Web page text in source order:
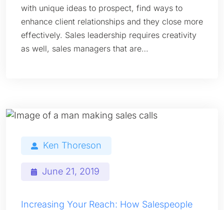
with unique ideas to prospect, find ways to
enhance client relationships and they close more
effectively. Sales leadership requires creativity
as well, sales managers that are…
Ken Thoreson
June 21, 2019
Increasing Your Reach: How Salespeople